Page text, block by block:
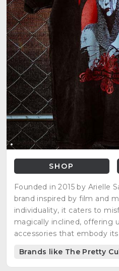
SHOP
Founded in 2015 by Arielle
brand inspired by film and
individuality, it caters to
magically inclined, offering
accessories that embody
Brands like The Pretty